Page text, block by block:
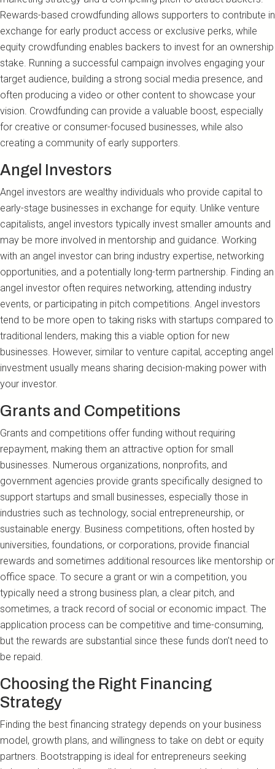
Rewards-based crowdfunding allows supporters to contribute in
exchange for early product access or exclusive perks, while
equity crowdfunding enables backers to invest for an ownership
stake. Running a successful campaign involves engaging your
target audience, building a strong social media presence, and
often producing a video or other content to showcase your
vision. Crowdfunding can provide a valuable boost, especially
for creative or consumer-focused businesses, while also
creating a community of early supporters.
Angel Investors
Angel investors are wealthy individuals who provide capital to
early-stage businesses in exchange for equity. Unlike venture
capitalists, angel investors typically invest smaller amounts and
may be more involved in mentorship and guidance. Working
with an angel investor can bring industry expertise, networking
opportunities, and a potentially long-term partnership. Finding an
angel investor often requires networking, attending industry
events, or participating in pitch competitions. Angel investors
tend to be more open to taking risks with startups compared to
traditional lenders, making this a viable option for new
businesses. However, similar to venture capital, accepting angel
investment usually means sharing decision-making power with
your investor.
Grants and Competitions
Grants and competitions offer funding without requiring
repayment, making them an attractive option for small
businesses. Numerous organizations, nonprofits, and
government agencies provide grants specifically designed to
support startups and small businesses, especially those in
industries such as technology, social entrepreneurship, or
sustainable energy. Business competitions, often hosted by
universities, foundations, or corporations, provide financial
rewards and sometimes additional resources like mentorship or
office space. To secure a grant or win a competition, you
typically need a strong business plan, a clear pitch, and
sometimes, a track record of social or economic impact. The
application process can be competitive and time-consuming,
but the rewards are substantial since these funds don’t need to
be repaid.
Choosing the Right Financing
Strategy
Finding the best financing strategy depends on your business
model, growth plans, and willingness to take on debt or equity
partners. Bootstrapping is ideal for entrepreneurs seeking